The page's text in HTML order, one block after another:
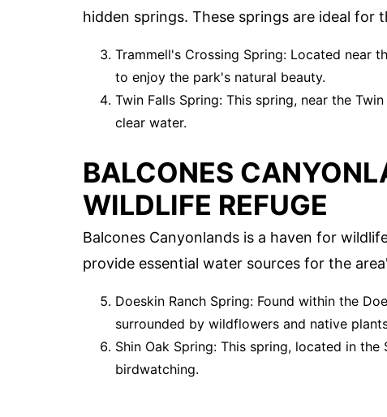
hidden springs. These springs are ideal for
Trammell's Crossing Spring: Located near
to enjoy the park's natural beauty.
Twin Falls Spring: This spring, near the
clear water.
BALCONES
WILDLIFE REFUGE
Balcones Canyonlands is a haven for
provide essential water sources for the
Doeskin Ranch Spring: Found within the
surrounded by wildflowers and native
Shin Oak Spring: This spring, located in
birdwatching.